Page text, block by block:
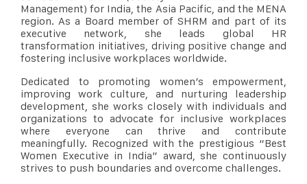
Management) for India, the Asia Pacific, and the MENA
region. As a Board member of SHRM and part of its
executive network, she leads global HR
transformation initiatives, driving positive change and
fostering inclusive workplaces worldwide.
Dedicated to promoting women’s empowerment,
improving work culture, and nurturing leadership
development, she works closely with individuals and
organizations to advocate for inclusive workplaces
where everyone can thrive and contribute
meaningfully. Recognized with the prestigious “Best
Women Executive in India” award, she continuously
strives to push boundaries and overcome challenges.